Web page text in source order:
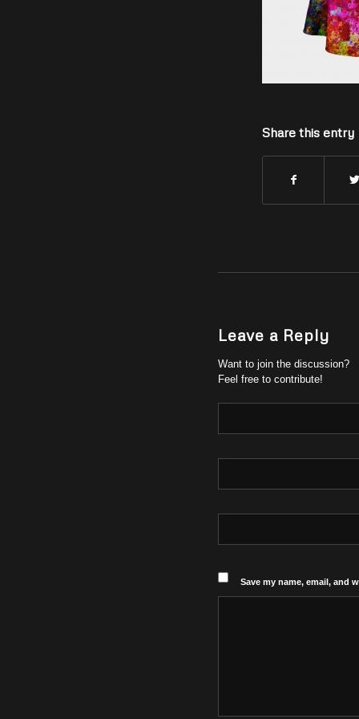
Share this entry
Leave a Reply
Want to join the discussion?
Feel free to contribute!
Save my name, email, and